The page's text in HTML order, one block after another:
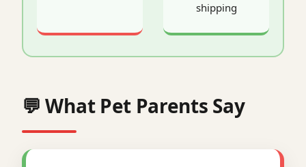
shipping
💬 What Pet Parents Say